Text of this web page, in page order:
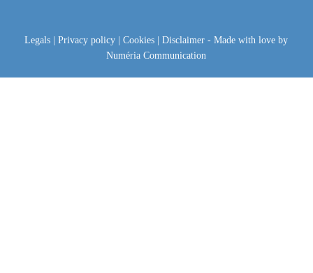
Legals |Privacy policy |Cookies |Disclaimer - Made with love by
Numéria Communication